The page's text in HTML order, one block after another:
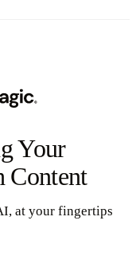
Your
Content
at your fingertips